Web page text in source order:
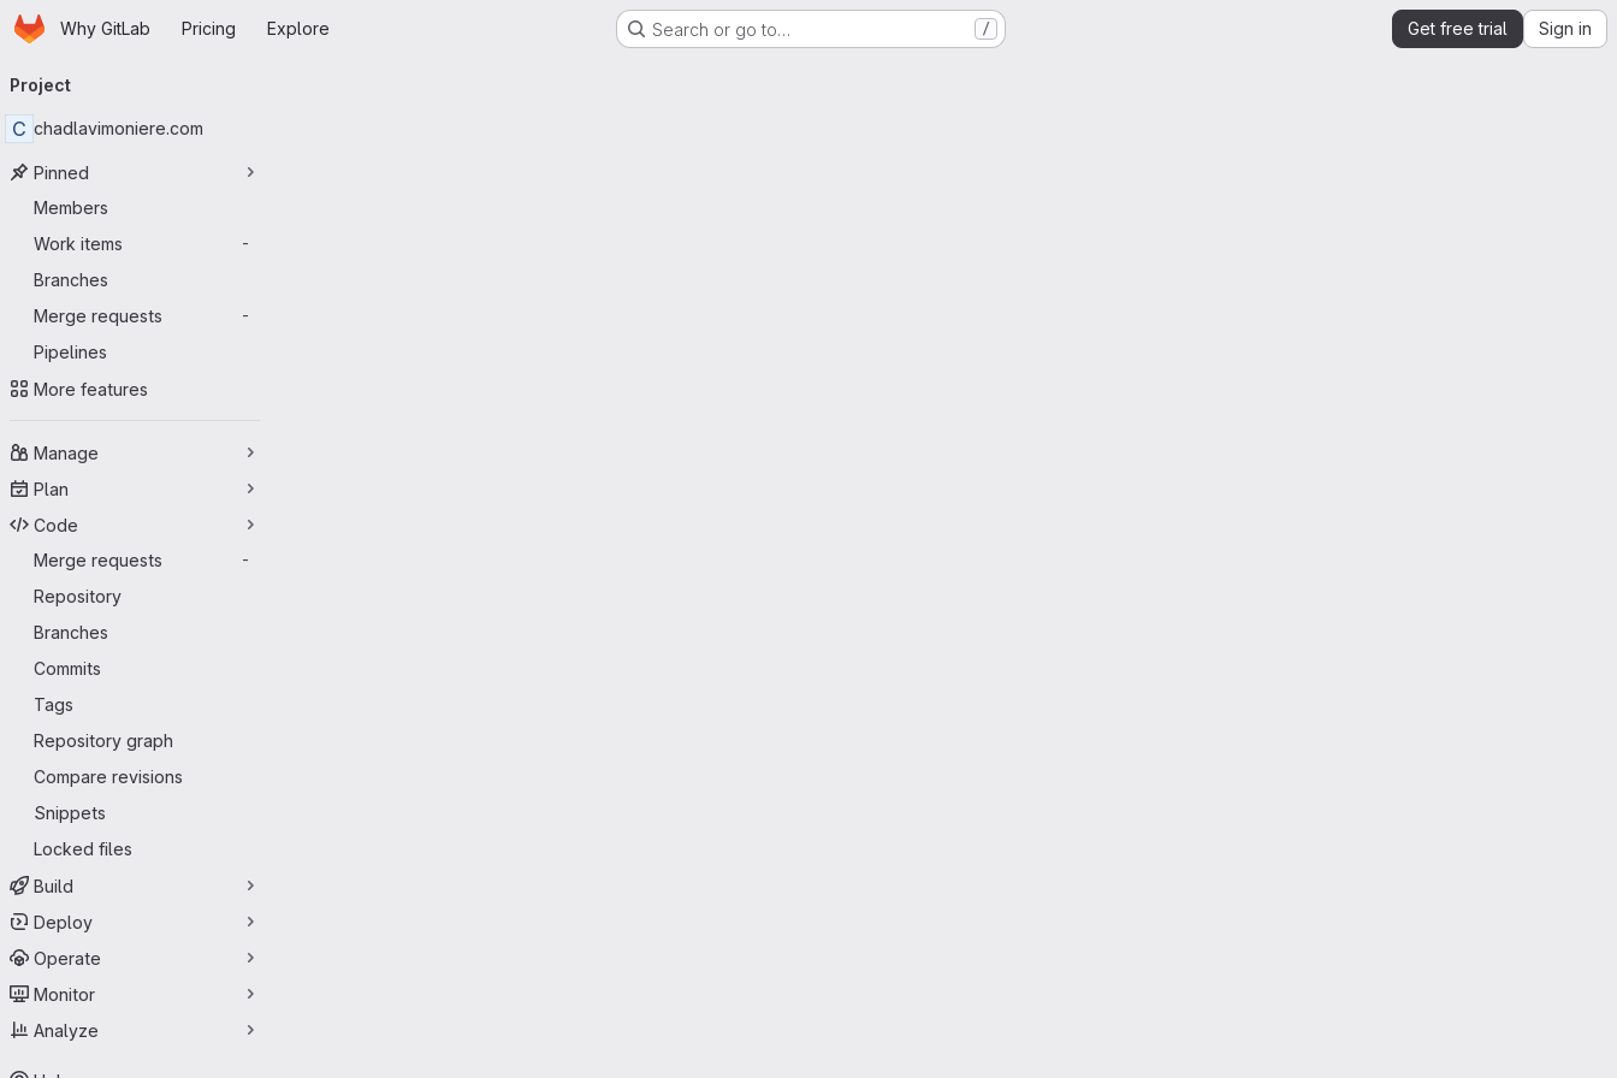
Skip to main content
HomepageWhy GitLab Pricing Explore Search or go to… / Get free trial Sign in
navigation
Project
C chadlavimoniere.com
Pinned
Members
Work items
-
Branches
Merge requests
-
Pipelines
More features
Manage
Plan
Code
Merge requests
-
Repository
Branches
Commits
Tags
Repository graph
Compare revisions
Snippets
Locked files
Build
Deploy
Operate
Monitor
Analyze